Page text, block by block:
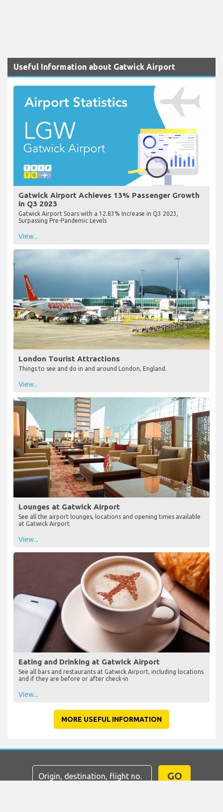
Useful Information about Gatwick Airport
Gatwick Airport Achieves 13% Passenger Growth
in Q3 2023
Gatwick Airport Soars with a 12.83% Increase in Q3 2023,
Surpassing Pre-Pandemic Levels
View...
London Tourist Attractions
Things to see and do in and around London, England.
View...
Lounges at Gatwick Airport
See all the airport lounges, locations and opening times available
at Gatwick Airport
View...
Eating and Drinking at Gatwick Airport
See all bars and restaurants at Gatwick Airport, including locations
and if they are before or after check-in
View...
MORE USEFUL INFORMATION
GO